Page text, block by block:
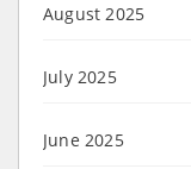
August 2025
July 2025
June 2025